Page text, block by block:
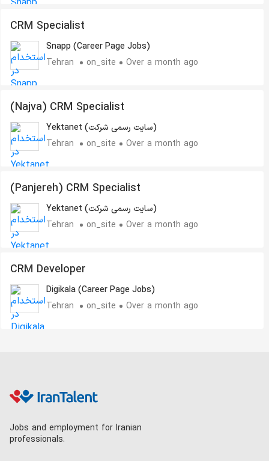
CRM Specialist
Snapp (Career Page Jobs)
Tehran
on_site Over a month ago
(Najva) CRM Specialist
Yektanet (سایت رسمی شرکت)
Tehran
on_site Over a month ago
(Panjereh) CRM Specialist
Yektanet (سایت رسمی شرکت)
Tehran
on_site Over a month ago
CRM Developer
Digikala (Career Page Jobs)
Tehran
on_site Over a month ago
Jobs and employment for Iranian
professionals.